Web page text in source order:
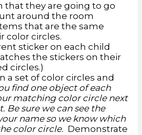
that they are going to go
around the room
that are the same
color circles.
sticker on each child
the stickers on their
circles.)
a set of color circles and
find one object of each
matching color circle next
Be sure we can see the
name so we know which
color circle. Demonstrate